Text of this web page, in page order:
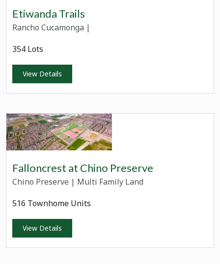
Etiwanda Trails
Rancho Cucamonga |
354 Lots
View Details
Falloncrest at Chino Preserve
Chino Preserve | Multi Family Land
516 Townhome Units
View Details